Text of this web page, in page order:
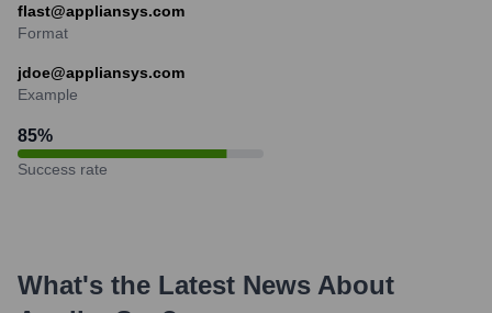
flast@appliansys.com
Format
jdoe@appliansys.com
Example
85%
Success rate
What's the Latest News About